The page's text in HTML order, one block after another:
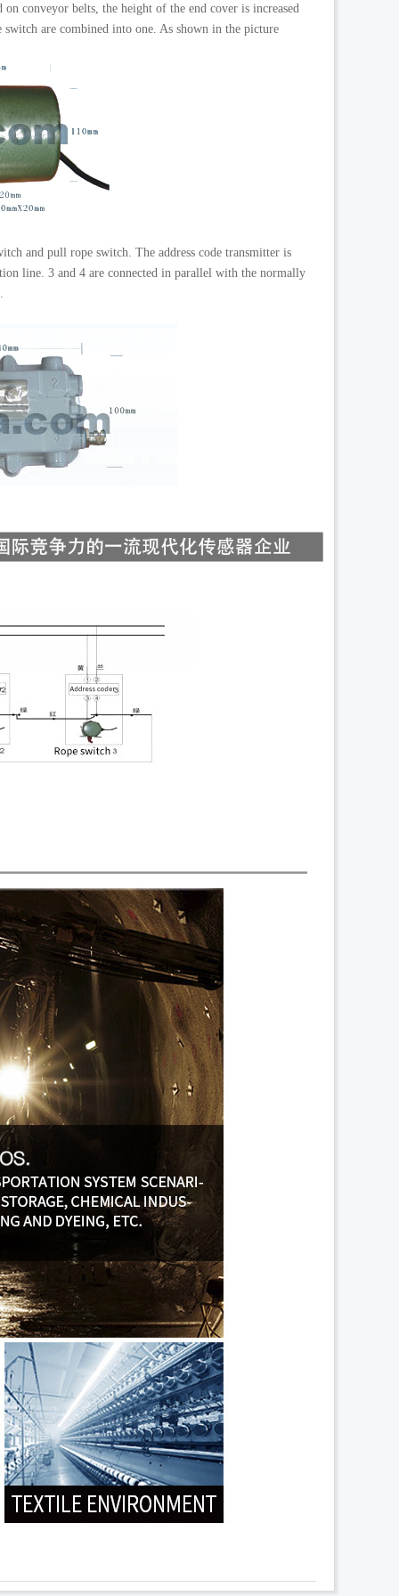
conveyor belts, the height of the end cover is increased
are combined into one. As shown in the picture
and pull rope switch. The address code transmitter is
line. 3 and 4 are connected in parallel with the normally